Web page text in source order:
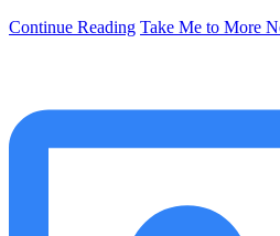
Continue Reading Take Me to More